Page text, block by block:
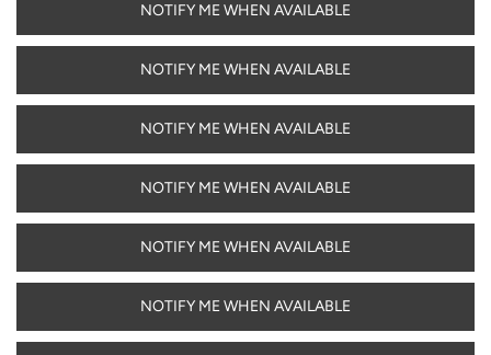
NOTIFY ME WHEN AVAILABLE
NOTIFY ME WHEN AVAILABLE
NOTIFY ME WHEN AVAILABLE
NOTIFY ME WHEN AVAILABLE
NOTIFY ME WHEN AVAILABLE
NOTIFY ME WHEN AVAILABLE